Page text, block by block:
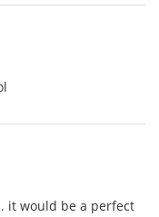
it would be a perfect